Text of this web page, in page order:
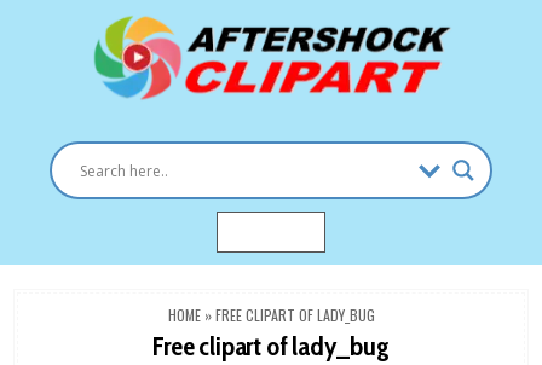
HOME»FREE CLIPART OF LADY_BUG
Free clipart of lady_bug